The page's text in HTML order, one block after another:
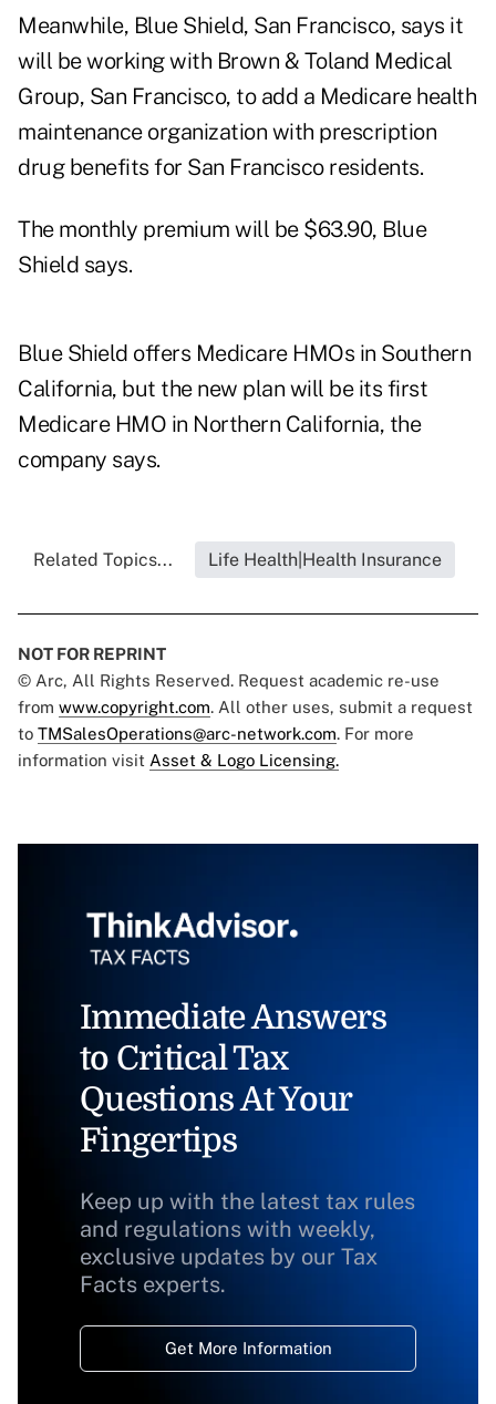
Meanwhile, Blue Shield, San Francisco, says it
will be working with Brown & Toland Medical
Group, San Francisco, to add a Medicare health
maintenance organization with prescription
drug benefits for San Francisco residents.
The monthly premium will be $63.90, Blue
Shield says.
Blue Shield offers Medicare HMOs in Southern
California, but the new plan will be its first
Medicare HMO in Northern California, the
company says.
Related Topics... Life Health|Health Insurance
NOT FOR REPRINT
© Arc, All Rights Reserved. Request academic re-use
from www.copyright.com. All other uses, submit a request
to TMSalesOperations@arc-network.com. For more
information visit Asset & Logo Licensing.
Immediate Answers
to Critical Tax
Questions At Your
Fingertips
Keep up with the latest tax rules
and regulations with weekly,
exclusive updates by our Tax
Facts experts.
Get More Information